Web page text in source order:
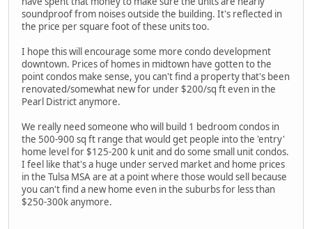
soundproof from noises outside the building. It's reflected in
the price per square foot of these units too.
I hope this will encourage some more condo development
downtown. Prices of homes in midtown have gotten to the
point condos make sense, you can't find a property that's been
renovated/somewhat new for under $200/sq ft even in the
Pearl District anymore.
We really need someone who will build 1 bedroom condos in
the 500-900 sq ft range that would get people into the 'entry'
home level for $125-200 k unit and do some small unit condos.
I feel like that's a huge under served market and home prices
in the Tulsa MSA are at a point where those would sell because
you can't find a new home even in the suburbs for less than
$250-300k anymore.